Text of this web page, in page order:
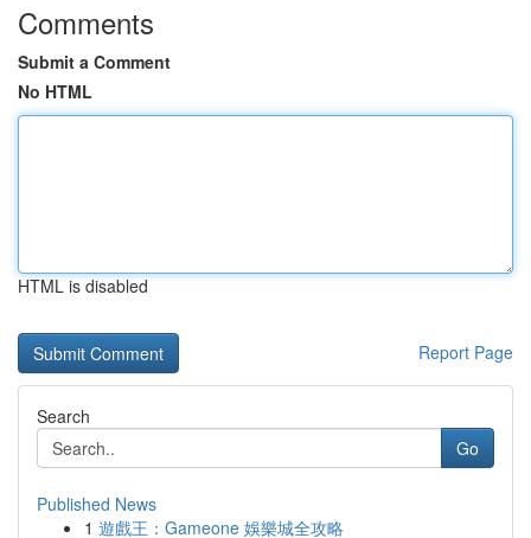
Comments
Submit a Comment
No HTML
HTML is disabled
Report Page
Search
Go
Published News
1 遊戲王：Gameone 娛樂城全攻略